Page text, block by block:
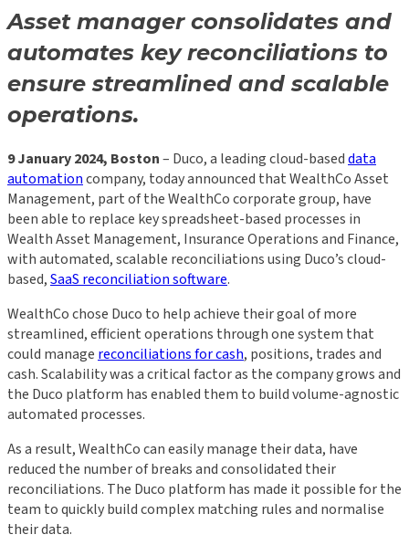
Asset manager consolidates and
automates key reconciliations to
ensure streamlined and scalable
operations.
9 January 2024, Boston– Duco, a leading cloud-baseddata
automationcompany, today announced that WealthCo Asset
Management, part of the WealthCo corporate group, have
been able to replace key spreadsheet-based processes in
Wealth Asset Management, Insurance Operations and Finance,
with automated, scalable reconciliations using Duco’s cloud-
based,SaaS reconciliation software.
WealthCo chose Duco to help achieve their goal of more
streamlined, efficient operations through one system that
could manage reconciliations for cash, positions, trades and
cash. Scalability was a critical factor as the company grows and
the Duco platform has enabled them to build volume-agnostic
automated processes.
As a result, WealthCo can easily manage their data, have
reduced the number of breaks and consolidated their
reconciliations. The Duco platform has made it possible for the
team to quickly build complex matching rules and normalise
their data.